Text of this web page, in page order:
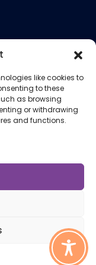
like cookies to
to these
as browsing
or withdrawing
and functions.
No. 5462874. Registered